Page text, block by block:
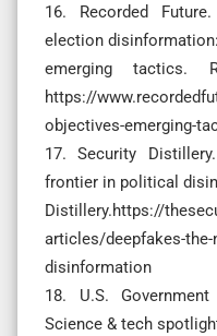
16. Recorded
election
emerging tactics.
https://
objectives-emerging-
17. Security
frontier in political
Distillery.https://
articles/deepfakes-
disinformation
18. U.S.
Science & tech